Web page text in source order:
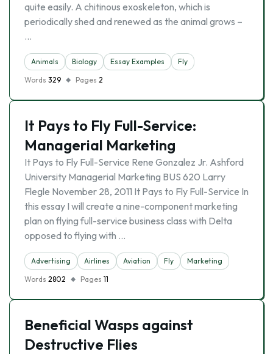
quite easily. A chitinous exoskeleton, which is
periodically shed and renewed as the animal grows –
…
Animals Biology Essay Examples
Fly
Words 329 Pages 2
It Pays to Fly Full-Service:
Managerial Marketing
It Pays to Fly Full-Service Rene Gonzalez Jr. Ashford
University Managerial Marketing BUS 620 Larry
Flegle November 28, 2011 It Pays to Fly Full-Service In
this essay I will create a nine-component marketing
plan on flying full-service business class with Delta
opposed to flying with …
Advertising Airlines Aviation Fly
Marketing
Words 2802 Pages 11
Beneficial Wasps against
Destructive Flies